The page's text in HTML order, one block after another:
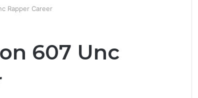
Rapper Career
607 Unc